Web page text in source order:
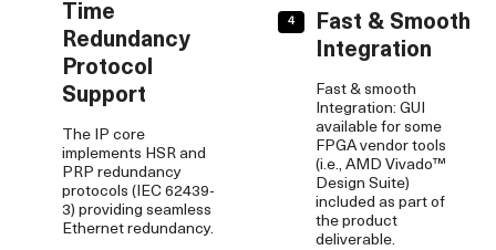
Time
Redundancy
Protocol
Support
The IP core
implements HSR and
PRP redundancy
protocols (IEC 62439-
3) providing seamless
Ethernet redundancy.
Fast & Smooth
Integration
Fast & smooth
Integration: GUI
available for some
FPGA vendor tools
(i.e., AMD Vivado™
Design Suite)
included as part of
the product
deliverable.